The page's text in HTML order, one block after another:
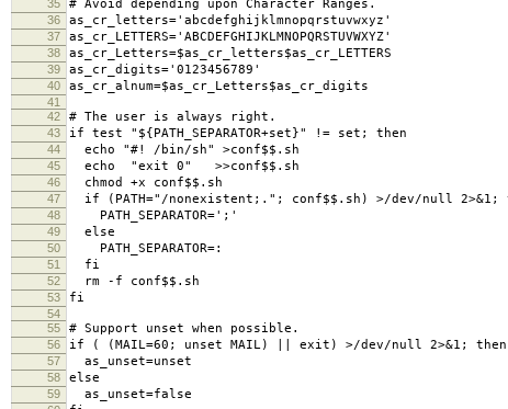
35 # Avoid depending upon Character Ranges.
36 as_cr_letters='abcdefghijklmnopqrstuvwxyz'
37 as_cr_LETTERS='ABCDEFGHIJKLMNOPQRSTUVWXYZ'
38 as_cr_Letters=$as_cr_letters$as_cr_LETTERS
39 as_cr_digits='0123456789'
40 as_cr_alnum=$as_cr_Letters$as_cr_digits
41
42
# The user is always right.
43 if test "${PATH_SEPARATOR+set}" != set; then
44 echo "#! /bin/sh" >conf$$.sh
45 echo "exit 0" >>conf$$.sh
46 chmod +x conf$$.sh
47 if (PATH="/nonexistent;."; conf$$.sh) >/dev/null 2>&1;
48 PATH_SEPARATOR=';'
49 else
50 PATH_SEPARATOR=:
51 fi
52 rm -f conf$$.sh
53 fi
54
55
# Support unset when possible.
56 if ( (MAIL=60; unset MAIL) || exit) >/dev/null 2>&1; then
57 as_unset=unset
58 else
59 as_unset=false